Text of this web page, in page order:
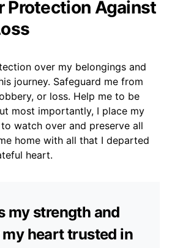
Protection Against
over my belongings and
journey. Safeguard me from
or loss. Help me to be
most importantly, I place my
watch over and preserve all
home with all that I departed
heart.
my strength and
heart trusted in